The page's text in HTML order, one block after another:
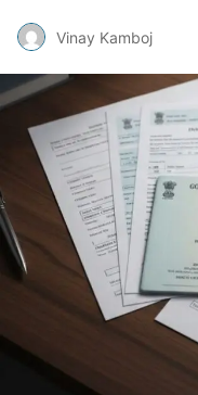
Vinay Kamboj